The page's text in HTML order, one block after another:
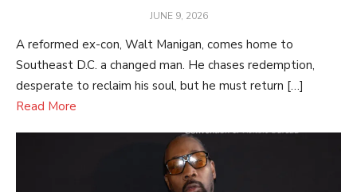
POSTED
JUNE 9, 2026
A reformed ex-con, Walt Manigan, comes home to
Southeast D.C. a changed man. He chases redemption,
desperate to reclaim his soul, but he must return […]
Read More